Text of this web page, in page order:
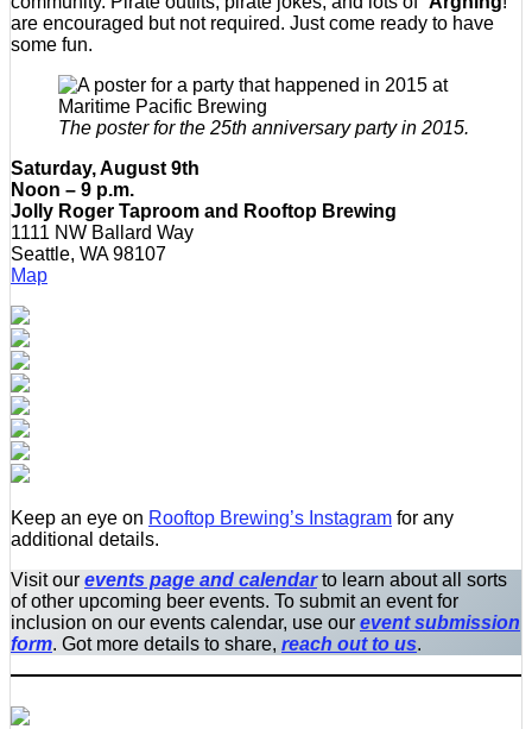
are encouraged but not required. Just come ready to have
some fun.
The poster for the 25th anniversary party in 2015.
Saturday, August 9th
Noon – 9 p.m.
Jolly Roger Taproom and Rooftop Brewing
1111 NW Ballard Way
Seattle, WA 98107
Map
Keep an eye on Rooftop Brewing’s Instagram for any
additional details.
Visit our events page and calendar to learn about all sorts
of other upcoming beer events. To submit an event for
inclusion on our events calendar, use our event submission
form. Got more details to share, reach out to us.